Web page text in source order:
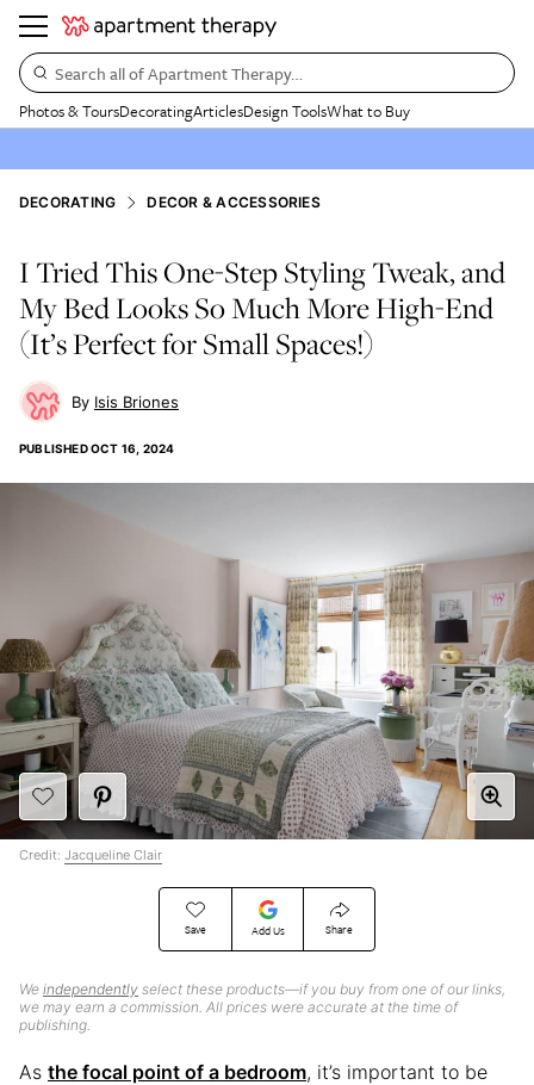
Search all of Apartment Therapy…
Photos & ToursDecoratingArticlesDesign ToolsWhat to Buy
DECORATING DECOR & ACCESSORIES
I Tried This One-Step Styling Tweak, and
My Bed Looks So Much More High-End
(It’s Perfect for Small Spaces!)
Isis Briones
PUBLISHEDOCT 16, 2024
Save Add Us Share
We independently select these products—if you buy from one of our links,
we may earn a commission. All prices were accurate at the time of
publishing.
Credit: Jacqueline Clair
As the focal point of a bedroom, it’s important to be